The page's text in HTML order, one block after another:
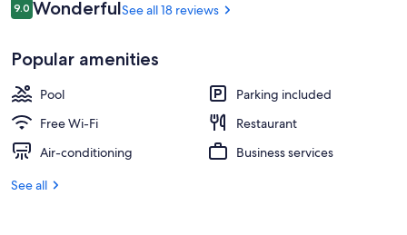
₹1,989
Reviews
9.09.0 out of 10
WonderfulSee all 18 reviews
Popular amenities
Pool
Parking included
Free Wi-Fi
Restaurant
Air-conditioning
Business services
See all